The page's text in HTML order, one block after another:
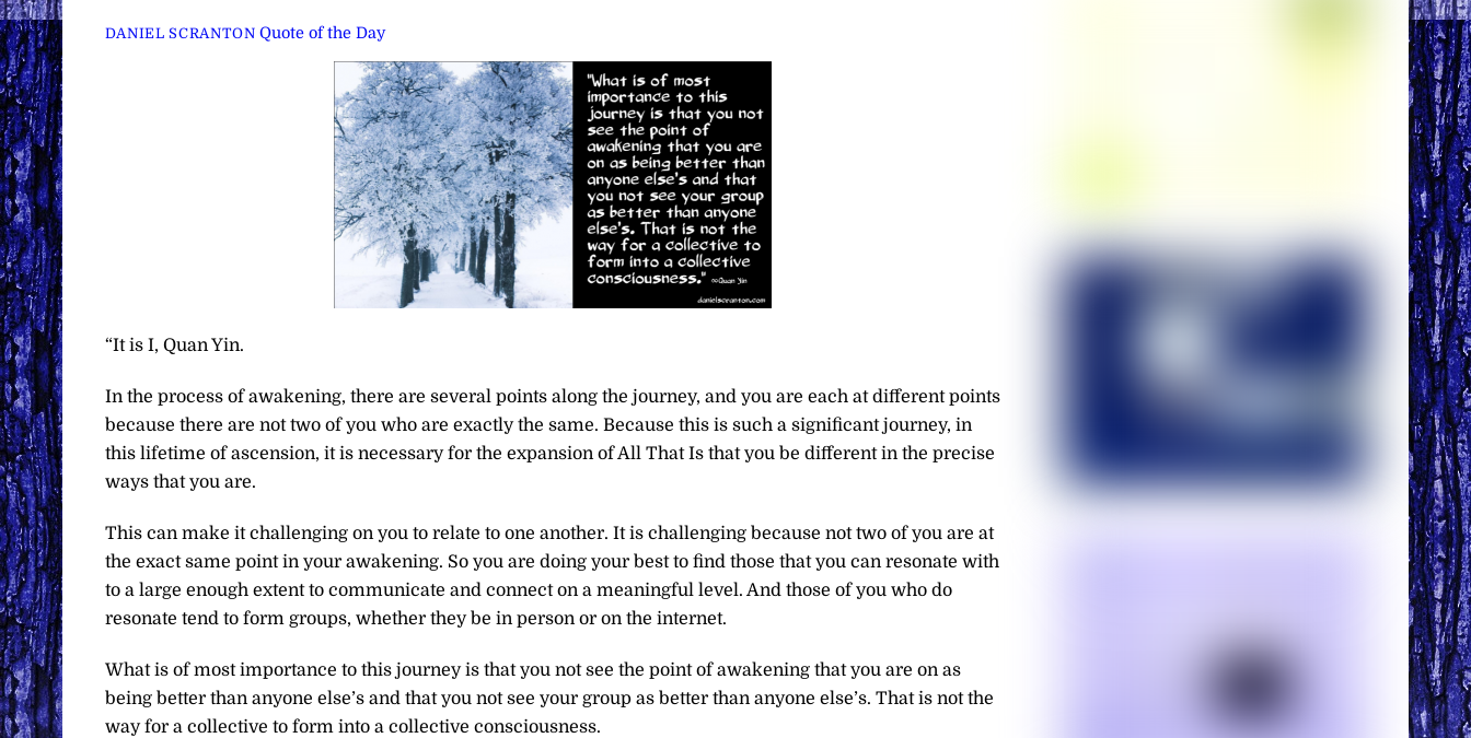
DANIEL SCRANTON Quote of the Day
“It is I, Quan Yin.
In the process of awakening, there are several points along the journey, and you are each at different points
because there are not two of you who are exactly the same. Because this is such a significant journey, in
this lifetime of ascension, it is necessary for the expansion of All That Is that you be different in the precise
ways that you are.
This can make it challenging on you to relate to one another. It is challenging because not two of you are at
the exact same point in your awakening. So you are doing your best to find those that you can resonate with
to a large enough extent to communicate and connect on a meaningful level. And those of you who do
resonate tend to form groups, whether they be in person or on the internet.
What is of most importance to this journey is that you not see the point of awakening that you are on as
being better than anyone else’s and that you not see your group as better than anyone else’s. That is not the
way for a collective to form into a collective consciousness.